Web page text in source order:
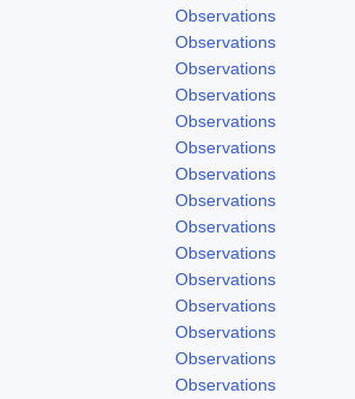
Observations
Observations
Observations
Observations
Observations
Observations
Observations
Observations
Observations
Observations
Observations
Observations
Observations
Observations
Observations